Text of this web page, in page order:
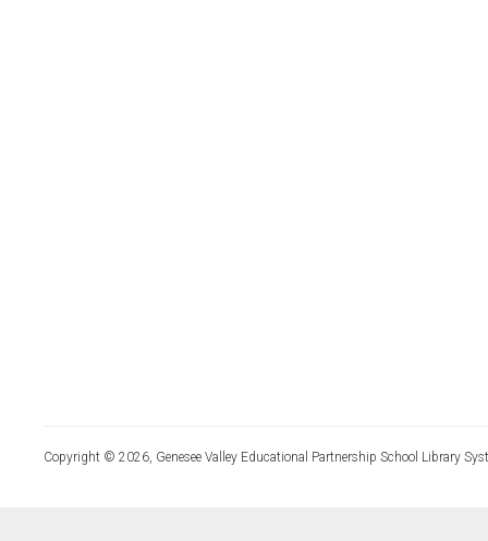
Copyright © 2026, Genesee Valley Educational Partnership School Library